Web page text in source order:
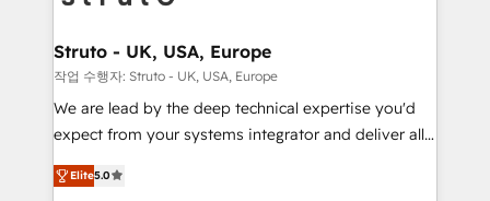
solutions. We offer service packages designed to fit
wealth of knowledge and experience to the table.
Our strategies are tailored to your business's unique
needs, ensuring a personalized approach that aligns
with your growth objectives.
Struto - UK, USA, Europe
작업 수행자: Struto - UK, USA, Europe
We are lead by the deep technical expertise you'd
expect from your systems integrator and deliver all
the agency services you'd expect from your
HubSpot Solutions Partner. As one of the UK's
Elite5.0